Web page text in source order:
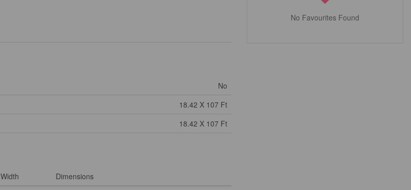
No
18.42 X 107 Ft
18.42 X 107 Ft
Width
Dimensions
No Favourites Found